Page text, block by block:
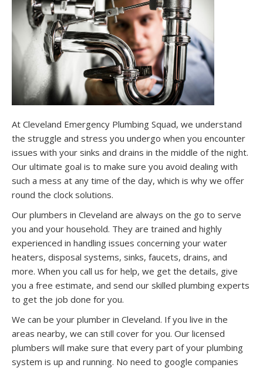
At Cleveland Emergency Plumbing Squad, we understand
the struggle and stress you undergo when you encounter
issues with your sinks and drains in the middle of the night.
Our ultimate goal is to make sure you avoid dealing with
such a mess at any time of the day, which is why we offer
round the clock solutions.
Our plumbers in Cleveland are always on the go to serve
you and your household. They are trained and highly
experienced in handling issues concerning your water
heaters, disposal systems, sinks, faucets, drains, and
more. When you call us for help, we get the details, give
you a free estimate, and send our skilled plumbing experts
to get the job done for you.
We can be your plumber in Cleveland. If you live in the
areas nearby, we can still cover for you. Our licensed
plumbers will make sure that every part of your plumbing
system is up and running. No need to google companies